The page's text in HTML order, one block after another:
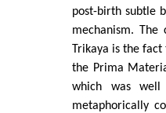
post-birth subtle
mechanism.
Trikaya is the
the Prima
which was well
metaphorically